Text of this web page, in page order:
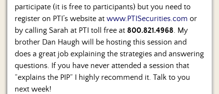
Blog
Become
a
Sponsor
S&J
Merchandise
participate (it is free to participants) but you need to
register on PTI’s website at www.PTISecurities.com or
by calling Sarah at PTI toll free at 800.821.4968 . My
brother Dan Haugh will be hosting this session and
does a great job explaining the strategies and answering
questions. If you have never attended a session that
“explains the PIP” I highly recommend it. Talk to you
next week!